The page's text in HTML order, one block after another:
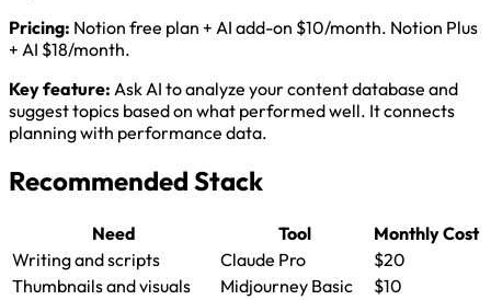
Pricing: Notion free plan + AI add-on $10/month. Notion Plus
+ AI $18/month.
Key feature: Ask AI to analyze your content database and
suggest topics based on what performed well. It connects
planning with performance data.
Recommended Stack
Need Tool
Monthly Cost
Writing and scripts
Claude Pro
$20
Thumbnails and visuals
Midjourney Basic
$10